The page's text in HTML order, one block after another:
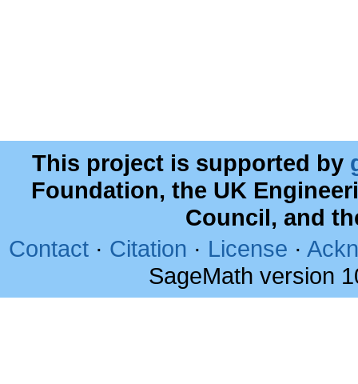
This project is supported by
Foundation, the UK
Council, and
Contact · Citation · License ·
SageMath version